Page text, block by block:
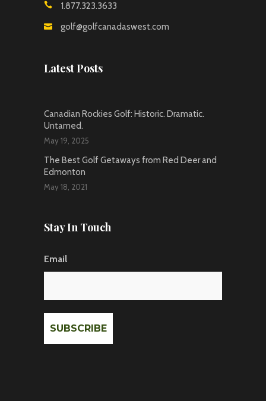
1.877.323.3633
golf@golfcanadaswest.com
Latest Posts
Canadian Rockies Golf: Historic. Dramatic.
Untamed.
May 19, 2025
The Best Golf Getaways from Red Deer and
Edmonton
May 18, 2021
Stay In Touch
Email